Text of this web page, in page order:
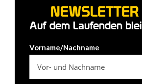
NEWSLETTER
Auf dem Laufenden
Vorname/Nachname